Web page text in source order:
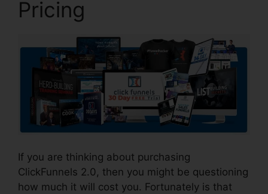
Pricing
If you are thinking about purchasing
ClickFunnels 2.0, then you might be questioning
how much it will cost you. Fortunately is that